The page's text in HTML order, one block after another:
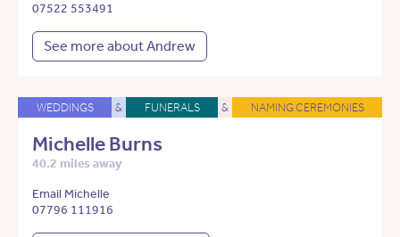
07522 553491
See more about Andrew
WEDDINGS & FUNERALS & NAMING CEREMONIES
Michelle Burns
40.2 miles away
Email Michelle
07796 111916